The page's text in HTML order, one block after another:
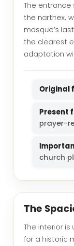
The entrance
the narthex,
mosque’s
the clearest
adaptation
Original
Present
prayer-
church
The
The interior
for a historic